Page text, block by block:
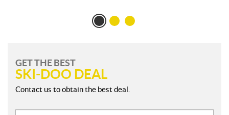
GET THE BEST
SKI-DOO DEAL
Contact us to obtain the best deal.